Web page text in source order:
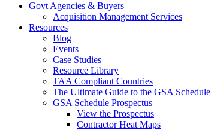
Govt Agencies & Buyers
Acquisition Management Services
Resources
Blog
Events
Case Studies
Resource Library
TAA Compliant Countries
The Ultimate Guide to the GSA Schedule
GSA Schedule Prospectus
View the Prospectus
Contractor Heat Maps